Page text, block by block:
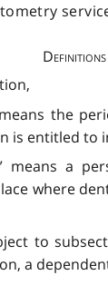
Definitions
the
is entitled to
means a
where
to
a